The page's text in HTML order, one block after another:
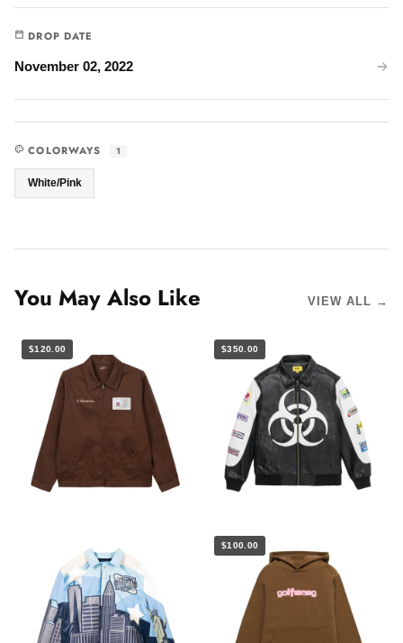
DROP DATE
November 02, 2022
COLORWAYS 1
White/Pink
You May Also Like VIEW ALL →
$120.00 $350.00
$100.00